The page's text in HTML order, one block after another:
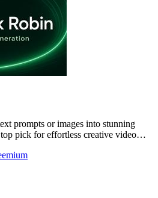
prompts or images into stunning
pick for effortless creative video